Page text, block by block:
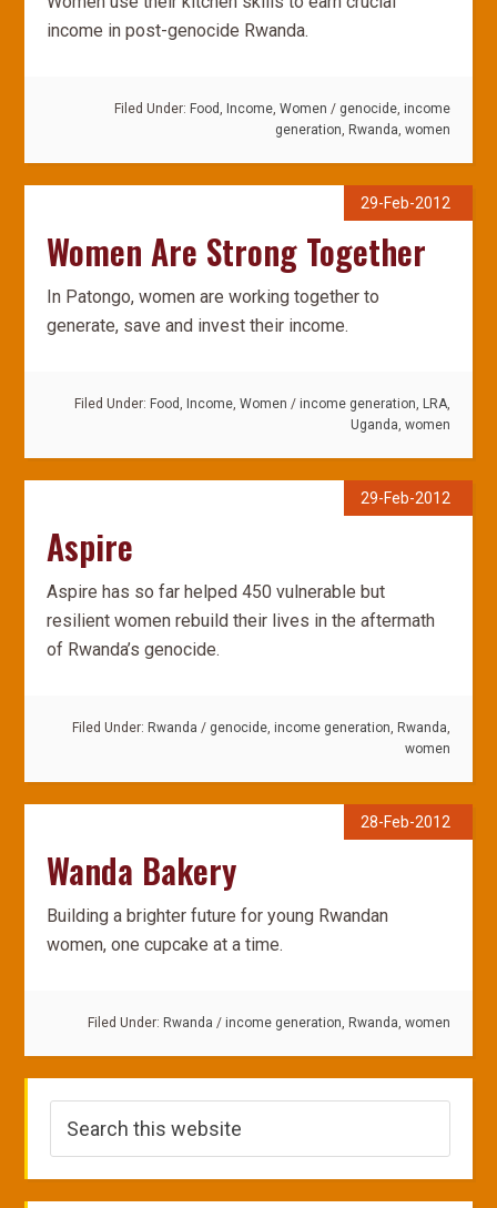
income in post-genocide Rwanda.
Filed Under: Food, Income, Women / genocide, income
generation, Rwanda, women
29-Feb-2012
Women Are Strong Together
In Patongo, women are working together to
generate, save and invest their income.
Filed Under: Food, Income, Women / income generation, LRA,
Uganda, women
29-Feb-2012
Aspire
Aspire has so far helped 450 vulnerable but
resilient women rebuild their lives in the aftermath
of Rwanda’s genocide.
Filed Under: Rwanda / genocide, income generation, Rwanda,
women
28-Feb-2012
Wanda Bakery
Building a brighter future for young Rwandan
women, one cupcake at a time.
Filed Under: Rwanda / income generation, Rwanda, women